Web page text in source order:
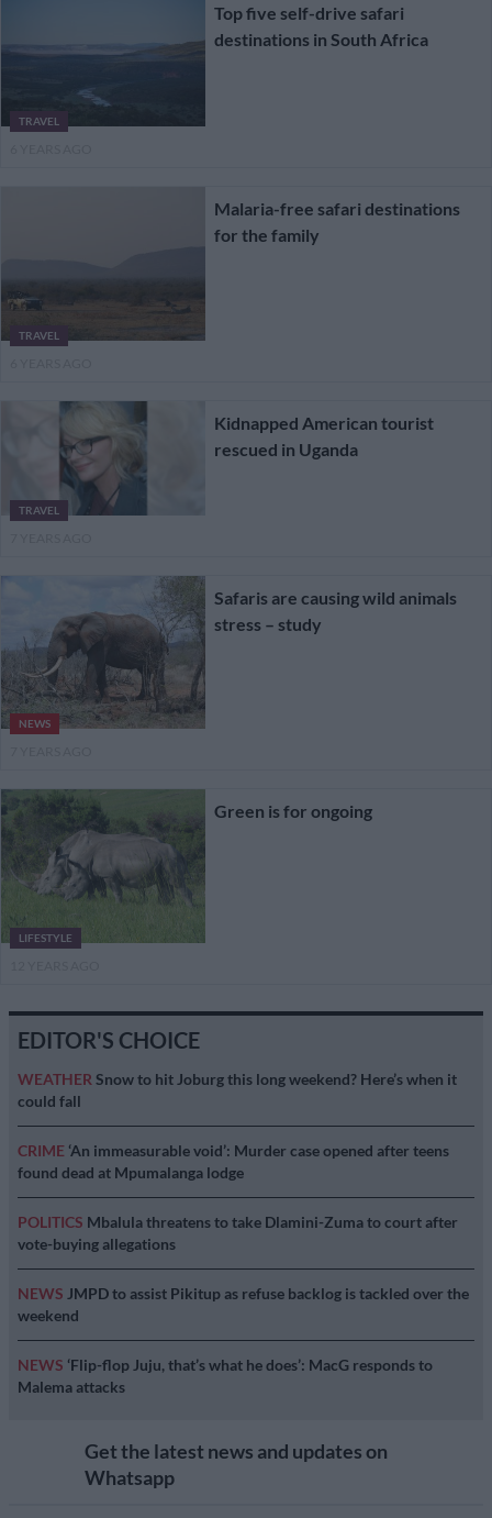
EDITOR'S CHOICE
WEATHER Snow to hit Joburg this long weekend? Here’s when it
could fall
CRIME ‘An immeasurable void’: Murder case opened after teens
found dead at Mpumalanga lodge
POLITICS Mbalula threatens to take Dlamini-Zuma to court after
vote-buying allegations
NEWS JMPD to assist Pikitup as refuse backlog is tackled over the
weekend
NEWS ‘Flip-flop Juju, that’s what he does’: MacG responds to
Malema attacks
Get the latest news and updates on
Whatsapp
TRAVEL
Top five self-drive safari
destinations in South Africa
TRAVEL
Malaria-free safari destinations
for the family
TRAVEL
Kidnapped American tourist
rescued in Uganda
NEWS
Safaris are causing wild animals
stress – study
LIFESTYLE
Green is for ongoing